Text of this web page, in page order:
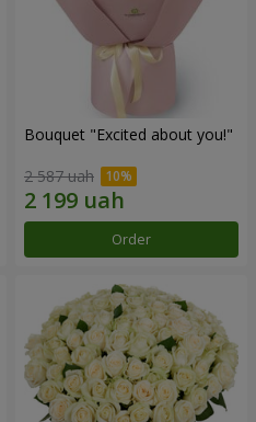
Bouquet "Excited about you!"
2 587 uah
Order